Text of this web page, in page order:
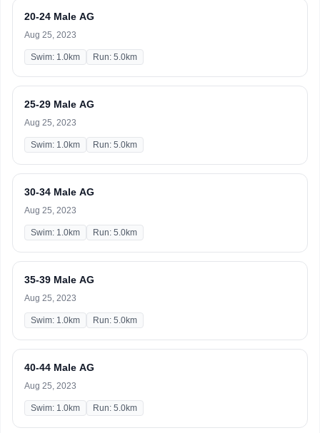
20-24 Male AG
Aug 25, 2023
Swim: 1.0km Run: 5.0km
25-29 Male AG
Aug 25, 2023
Swim: 1.0km Run: 5.0km
30-34 Male AG
Aug 25, 2023
Swim: 1.0km Run: 5.0km
35-39 Male AG
Aug 25, 2023
Swim: 1.0km Run: 5.0km
40-44 Male AG
Aug 25, 2023
Swim: 1.0km Run: 5.0km